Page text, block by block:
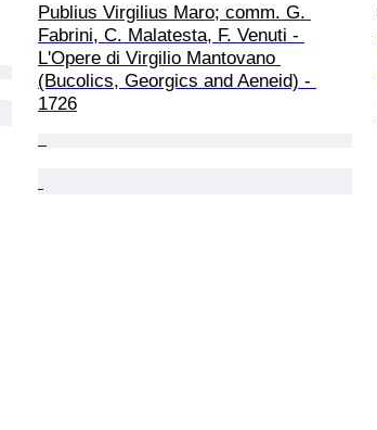
Publius Virgilius Maro; comm. G.
Fabrini, C. Malatesta, F. Venuti -
L'Opere di Virgilio Mantovano
(Bucolics, Georgics and Aeneid) -
1726